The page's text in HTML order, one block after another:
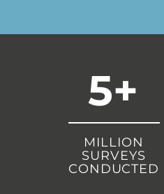
5+
MILLION
SURVEYS
CONDUCTED